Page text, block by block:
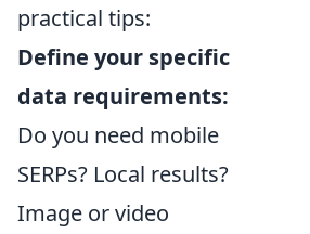
practical tips:
Define your specific
data requirements:
Do you need mobile
SERPs? Local results?
Image or video